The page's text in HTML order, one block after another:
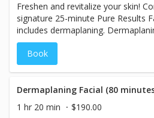
Freshen and revitalize your skin!
signature 25-minute Pure Results
includes dermaplaning.
skin cells and can help reduce the
scarring and slight wrinkling.
Book
Dermaplaning Facial (80
1 hr 20 min
$190.00